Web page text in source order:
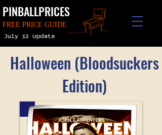
PINBALLPRICES
FREE PRICE GUIDE
July 12 Update
Halloween (Bloodsuckers
Edition)